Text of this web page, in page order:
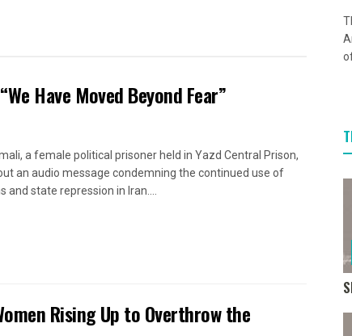
Have Moved Beyond Fear”
a female political prisoner held in Yazd Central Prison,
an audio message condemning the continued use of
and state repression in Iran....
Rising Up to Overthrow the